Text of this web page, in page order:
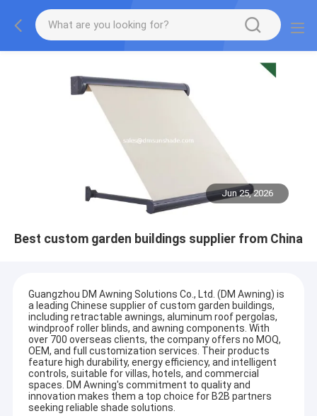
Jun 25, 2026
Best custom garden buildings supplier from China
Guangzhou DM Awning Solutions Co., Ltd. (DM Awning) is
a leading Chinese supplier of custom garden buildings,
including retractable awnings, aluminum roof pergolas,
windproof roller blinds, and awning components. With
over 700 overseas clients, the company offers no MOQ,
OEM, and full customization services. Their products
feature high durability, energy efficiency, and intelligent
controls, suitable for villas, hotels, and commercial
spaces. DM Awning's commitment to quality and
innovation makes them a top choice for B2B partners
seeking reliable shade solutions.